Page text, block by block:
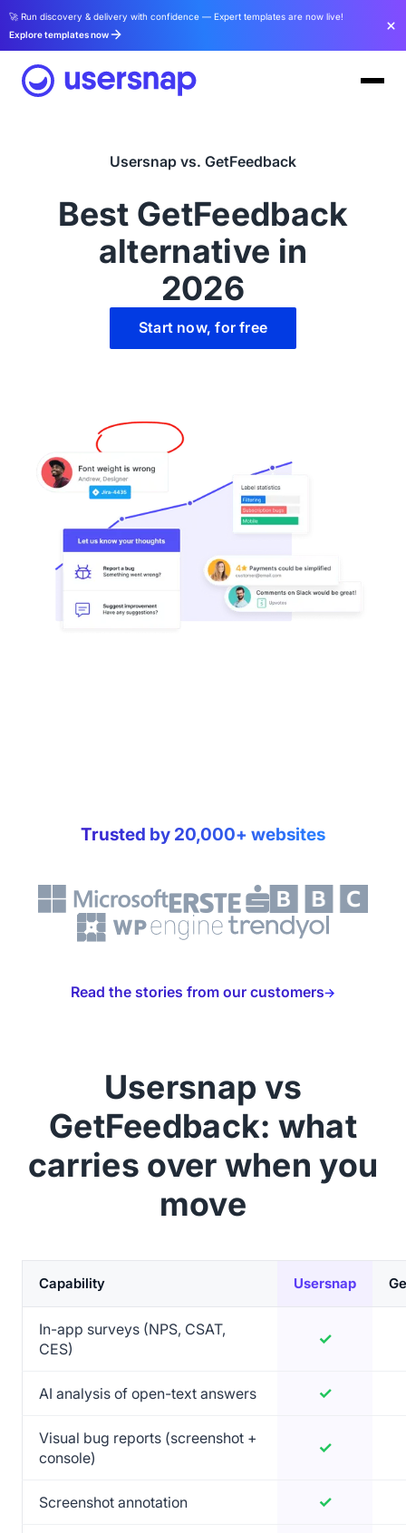
🚀 Run discovery & delivery with confidence — Expert templates are now live!
Explore templates now
Usersnap vs. GetFeedback
Best GetFeedback
alternative in
2026
Start now, for free
Trusted by 20,000+ websites
Read the stories from our customers
Usersnap vs
GetFeedback: what
carries over when you
move
Capability Usersnap
In-app surveys (NPS, CSAT,
CES)
✓Yes
AI analysis of open-text answers ✓Yes
Visual bug reports (screenshot +
console)
✓Yes
Screenshot annotation ✓Yes